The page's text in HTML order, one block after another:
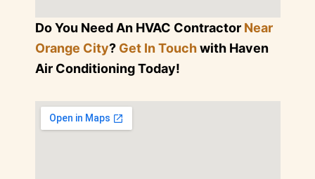
Do You Need An HVAC Contractor Near
Orange City? Get In Touchwith Haven
Air Conditioning Today!